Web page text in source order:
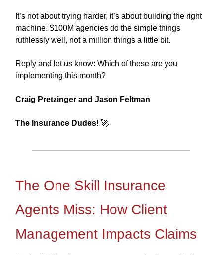
It’s not about trying harder, it’s about building the right
machine. $100M agencies do the simple things
ruthlessly well, not a million things a little bit.
Reply and let us know: Which of these are you
implementing this month?
Craig Pretzinger and Jason Feltman
The Insurance Dudes! 🚀
The One Skill Insurance
Agents Miss: How Client
Management Impacts Claims